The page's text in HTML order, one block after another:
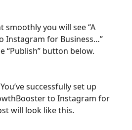
smoothly you will see “A
Instagram for Business…”
“Publish” button below.
successfully set up
to Instagram for
will look like this.